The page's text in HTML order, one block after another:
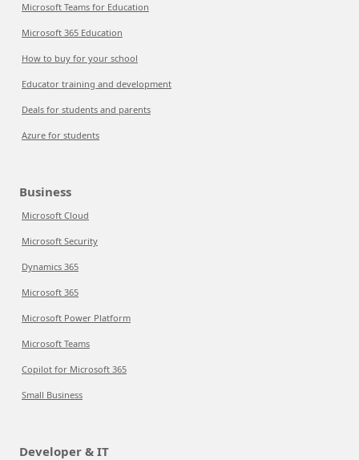
Microsoft Teams for Education
Microsoft 365 Education
How to buy for your school
Educator training and development
Deals for students and parents
Azure for students
Business
Microsoft Cloud
Microsoft Security
Dynamics 365
Microsoft 365
Microsoft Power Platform
Microsoft Teams
Copilot for Microsoft 365
Small Business
Developer & IT